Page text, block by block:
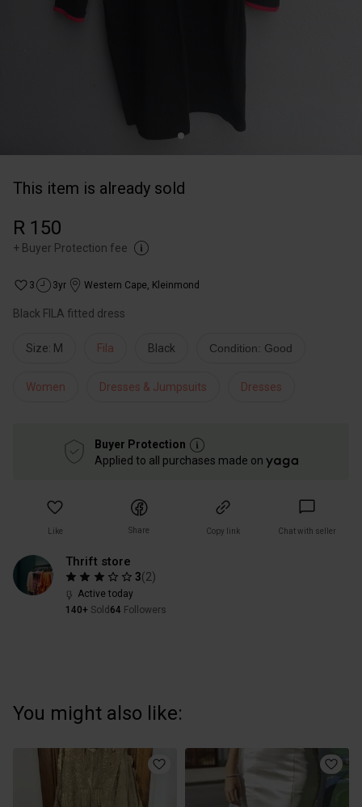
This item is already sold
R 150
+ Buyer Protection fee
3 3yr Western Cape, Kleinmond
Black FILA fitted dress
Size: M Fila Black Condition: Good
Women Dresses & Jumpsuits Dresses
Buyer Protection
Applied to all purchases made on
Like Share Copy link Chat with seller
Thrift store
3(2)
Active today
140+ Sold 64 Followers
You might also like: